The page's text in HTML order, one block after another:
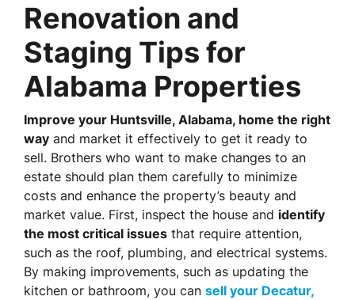
Renovation and
Staging Tips for
Alabama Properties
Improve your Huntsville, Alabama, home the right
way and market it effectively to get it ready to
sell. Brothers who want to make changes to an
estate should plan them carefully to minimize
costs and enhance the property’s beauty and
market value. First, inspect the house and identify
the most critical issues that require attention,
such as the roof, plumbing, and electrical systems.
By making improvements, such as updating the
kitchen or bathroom, you can sell your Decatur,